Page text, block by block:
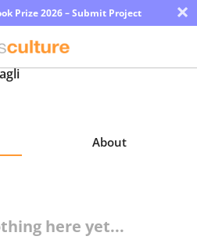
Prize 2026 – Submit Project ×
About
here yet...